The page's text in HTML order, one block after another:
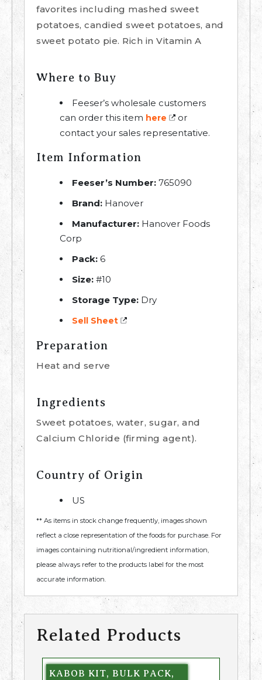
favorites including mashed sweet
potatoes, candied sweet potatoes, and
sweet potato pie. Rich in Vitamin A
Where to Buy
Feeser’s wholesale customers
can order this item here
or
contact your sales representative.
Item Information
Feeser’s Number: 765090
Brand: Hanover
Manufacturer: Hanover Foods
Corp
Pack: 6
Size: #10
Storage Type: Dry
Sell Sheet
Preparation
Heat and serve
Ingredients
Sweet potatoes, water, sugar, and
Calcium Chloride (firming agent).
Country of Origin
US
** As items in stock change frequently, images shown
reflect a close representation of the foods for purchase. For
images containing nutritional/ingredient information,
please always refer to the products label for the most
accurate information.
Related Products
KABOB KIT, BULK PACK,